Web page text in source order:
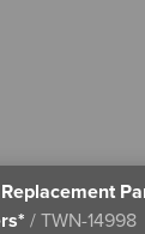
/ TWN-14998